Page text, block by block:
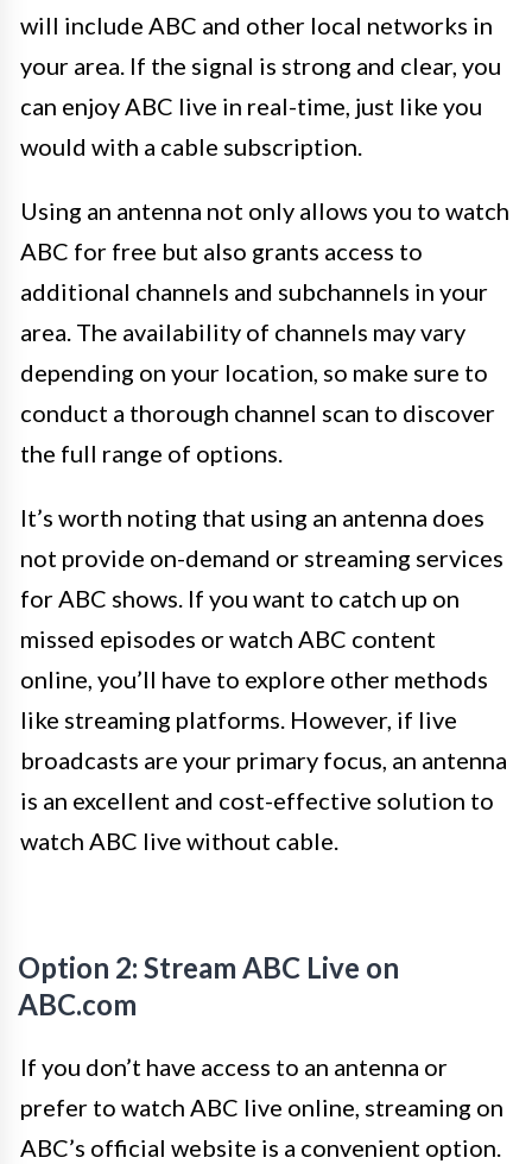
will include ABC and other local networks in
your area. If the signal is strong and clear, you
can enjoy ABC live in real-time, just like you
would with a cable subscription.
Using an antenna not only allows you to watch
ABC for free but also grants access to
additional channels and subchannels in your
area. The availability of channels may vary
depending on your location, so make sure to
conduct a thorough channel scan to discover
the full range of options.
It’s worth noting that using an antenna does
not provide on-demand or streaming services
for ABC shows. If you want to catch up on
missed episodes or watch ABC content
online, you’ll have to explore other methods
like streaming platforms. However, if live
broadcasts are your primary focus, an antenna
is an excellent and cost-effective solution to
watch ABC live without cable.
Option 2: Stream ABC Live on
ABC.com
If you don’t have access to an antenna or
prefer to watch ABC live online, streaming on
ABC’s official website is a convenient option.